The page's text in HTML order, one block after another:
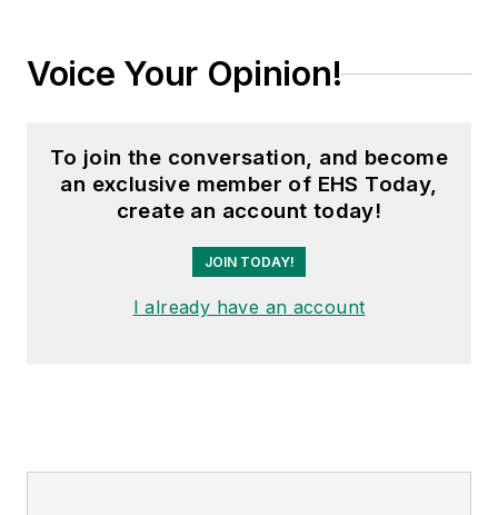
Voice Your Opinion!
To join the conversation, and become
an exclusive member of EHS Today,
create an account today!
JOIN TODAY!
I already have an account